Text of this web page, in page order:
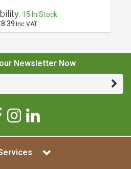
15 In Stock
Inc VAT
Newsletter Now